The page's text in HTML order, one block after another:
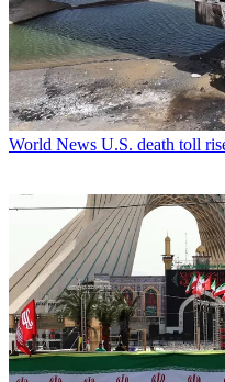
World News U.S. death toll